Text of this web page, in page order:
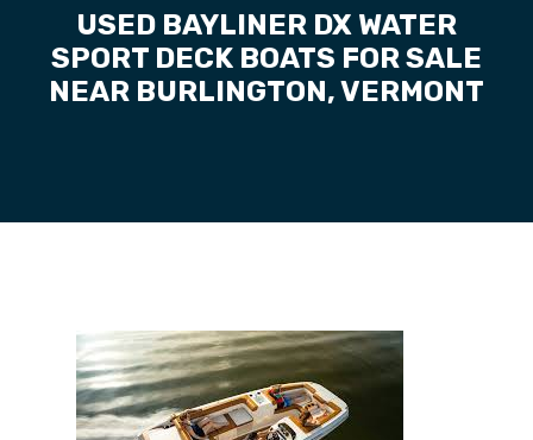
USED BAYLINER DX WATER
SPORT DECK BOATS FOR SALE
NEAR BURLINGTON, VERMONT